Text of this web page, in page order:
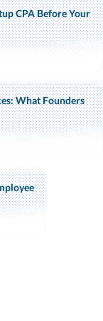
CPA Before Your
What Founders